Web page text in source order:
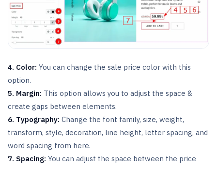
4. Color: You can change the sale price color with this
option.
5. Margin: This option allows you to adjust the space &
create gaps between elements.
6. Typography: Change the font family, size, weight,
transform, style, decoration, line height, letter spacing, and
word spacing from here.
7. Spacing: You can adjust the space between the price